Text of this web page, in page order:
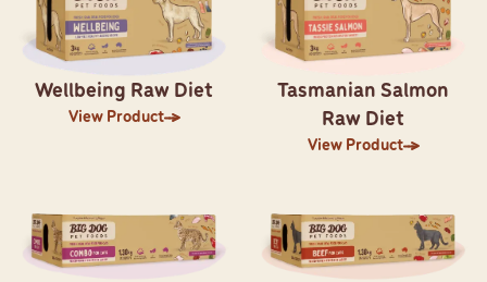
Wellbeing Raw Diet
View Product
Tasmanian Salmon
Raw Diet
View Product